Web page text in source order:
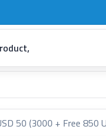
50 (3000 + Free 850